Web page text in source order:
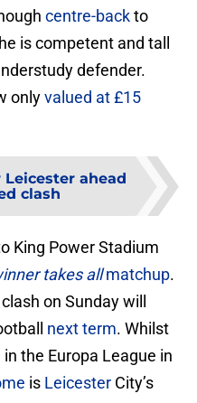
centre-backto
is competent and tall
defender.
onlyvalued at £15
Leicester ahead
clash
King Power Stadium
takes allmatchup.
on Sunday will
next term. Whilst
in the Europa League in
is Leicester City’s